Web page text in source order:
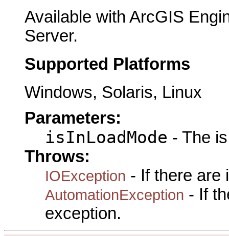
Available with ArcGIS
Server.
Supported Platforms
Windows, Solaris, Linux
Parameters:
isInLoadMode - The
Throws:
IOException - If there are
AutomationException - If
exception.